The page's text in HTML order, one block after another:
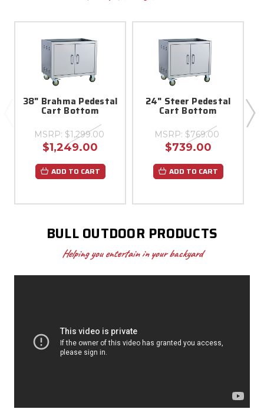
38" Brahma Pedestal
Cart Bottom
MSRP: $1,299.00
$1,249.00
ADD TO CART
24" Steer Pedestal
Cart Bottom
MSRP: $769.00
$739.00
ADD TO CART
BULL OUTDOOR PRODUCTS
Helping you entertain in your backyard